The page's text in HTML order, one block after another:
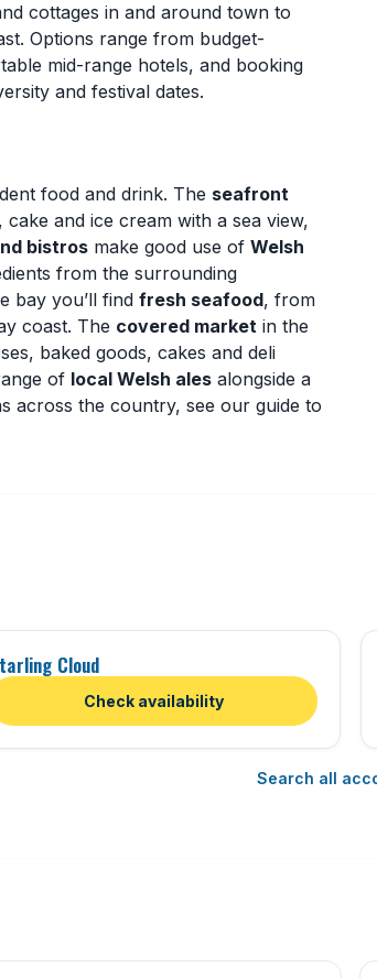
cottages in and around town to
Options range from budget-
mid-range hotels, and booking
and festival dates.
food and drink. The seafront
and ice cream with a sea view,
bistros make good use of Welsh
from the surrounding
bay you’ll find fresh seafood, from
coast. The covered market in the
baked goods, cakes and deli
of local Welsh ales alongside a
across the country, see our guide to
Cloud
Check availability
Search all